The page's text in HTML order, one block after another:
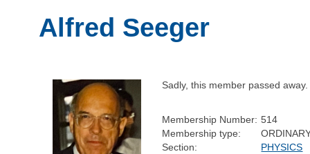
Alfred Seeger
Sadly, this member passed away.
Membership Number: 514
Membership type:
Section:
PHYSICS